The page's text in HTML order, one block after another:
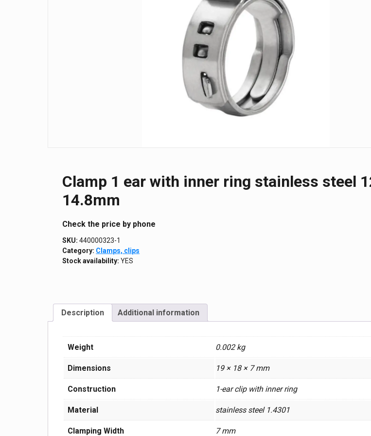
Clamp 1 ear with inner ring stainless steel
14.8mm
Сheck the price by phone
SKU: 440000323-1
Category: Clamps, clips
Stock availability: YES
Description Additional information
Weight 0.002 kg
Dimensions 19 × 18 × 7 mm
Construction 1-ear clip with inner ring
Material stainless steel 1.4301
Clamping Width 7 mm